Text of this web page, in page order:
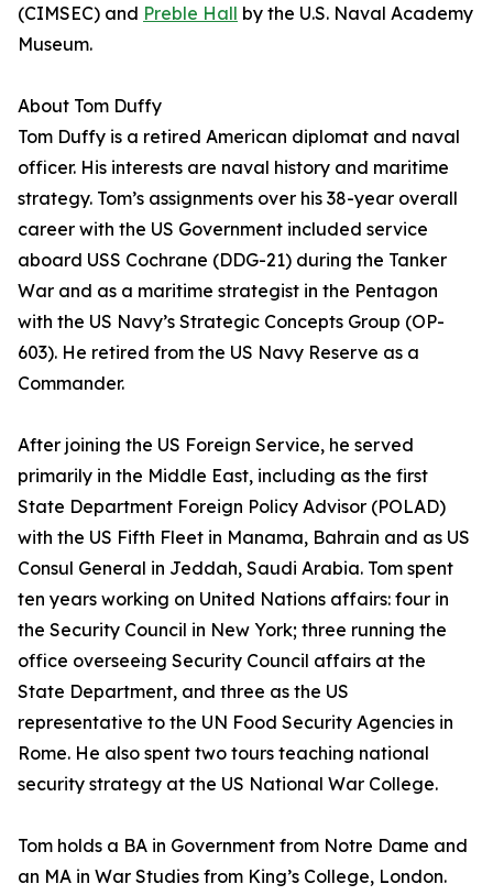
(CIMSEC) and Preble Hall by the U.S. Naval Academy
Museum.
About Tom Duffy
Tom Duffy is a retired American diplomat and naval
officer. His interests are naval history and maritime
strategy. Tom’s assignments over his 38-year overall
career with the US Government included service
aboard USS Cochrane (DDG-21) during the Tanker
War and as a maritime strategist in the Pentagon
with the US Navy’s Strategic Concepts Group (OP-
603). He retired from the US Navy Reserve as a
Commander.
After joining the US Foreign Service, he served
primarily in the Middle East, including as the first
State Department Foreign Policy Advisor (POLAD)
with the US Fifth Fleet in Manama, Bahrain and as US
Consul General in Jeddah, Saudi Arabia. Tom spent
ten years working on United Nations affairs: four in
the Security Council in New York; three running the
office overseeing Security Council affairs at the
State Department, and three as the US
representative to the UN Food Security Agencies in
Rome. He also spent two tours teaching national
security strategy at the US National War College.
Tom holds a BA in Government from Notre Dame and
an MA in War Studies from King’s College, London.